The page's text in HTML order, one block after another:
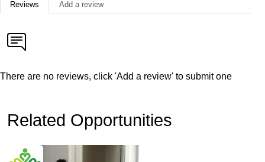
Reviews Add a review
There are no reviews, click 'Add a review' to submit one
Related Opportunities